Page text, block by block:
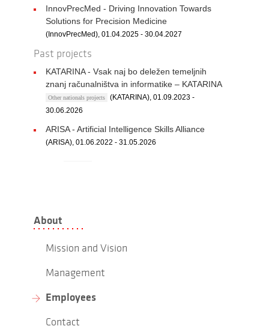
InnovPrecMed - Driving Innovation Towards
Solutions for Precision Medicine
(InnovPrecMed), 01.04.2025 - 30.04.2027
Past projects
KATARINA - Vsak naj bo deležen temeljnih
znanj računalništva in informatike – KATARINA
Other nationals projects
(KATARINA), 01.09.2023 -
30.06.2026
ARISA - Artificial Intelligence Skills Alliance
(ARISA), 01.06.2022 - 31.05.2026
About
Mission and Vision
Management
Employees
Contact